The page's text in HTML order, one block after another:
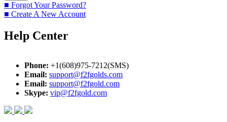
■ Forgot Your Password?
■ Create A New Account
Help Center
Phone: +1(608)975-7212(SMS)
Email: support@f2fgolds.com
Email: support@f2fgold.com
Skype: vip@f2fgold.com